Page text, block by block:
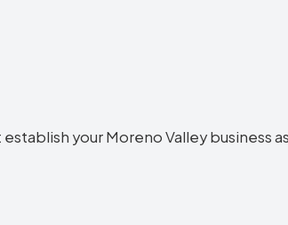
your Moreno Valley business